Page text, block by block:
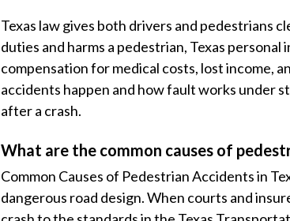
Texas law gives both drivers and pedestrians
duties and harms a pedestrian, Texas
compensation for medical costs, lost income,
accidents happen and how fault works under
after a crash.
What are the common causes of
Common Causes of Pedestrian Accidents in
dangerous road design. When courts and